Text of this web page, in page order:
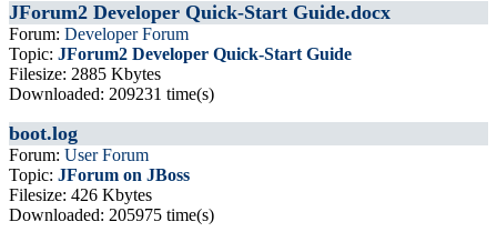
JForum2 Developer Quick-Start Guide.docx
Forum: Developer Forum
Topic: JForum2 Developer Quick-Start Guide
Filesize: 2885 Kbytes
Downloaded: 209231 time(s)
boot.log
Forum: User Forum
Topic: JForum on JBoss
Filesize: 426 Kbytes
Downloaded: 205975 time(s)